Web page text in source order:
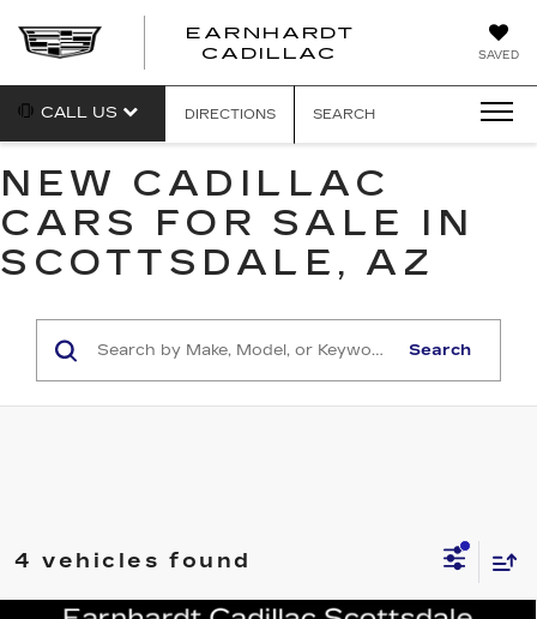
SAVED
EARNHARDT
CADILLAC
EARNHARDT
CALL US DIRECTIONS SEARCH
NEW CADILLAC
CARS FOR SALE IN
SCOTTSDALE, AZ
Search
4 vehicles found